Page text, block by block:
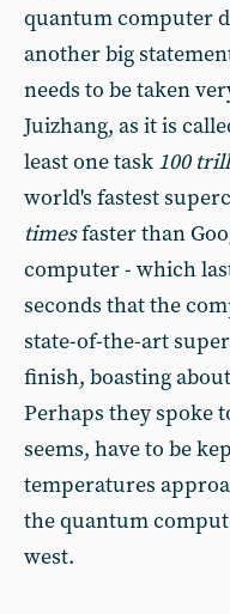
quantum computer
another big
needs to be taken
Juizhang, as it is
least one task 100
world's fastest
timesfaster than
computer - which
seconds that the
state-of-the-art
finish, boasting
Perhaps they spoke
seems, have to be
temperatures
the quantum
west.